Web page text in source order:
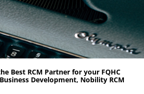
Best RCM Partner for your FQHC
Development, Nobility RCM